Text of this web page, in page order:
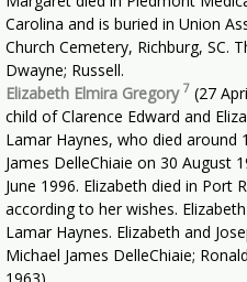
Carolina and is buried in Union
Church Cemetery, Richburg, SC.
Dwayne; Russell.
Elizabeth Elmira Gregory 7 (27
child of Clarence Edward and
Lamar Haynes, who died around
James DelleChiaie on 30 August
June 1996. Elizabeth died in Port
according to her wishes.
Lamar Haynes. Elizabeth and
Michael James DelleChiaie;